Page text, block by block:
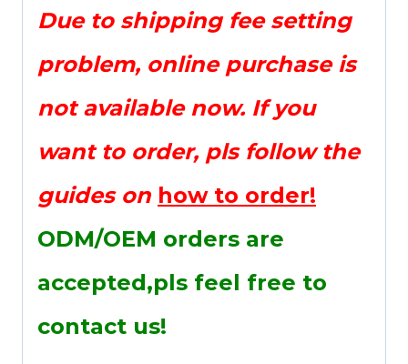
Due to shipping fee setting
problem, online purchase is
not available now. If you
want to order, pls follow the
guides on how to order!
ODM/OEM orders are
accepted,pls feel free to
contact us!